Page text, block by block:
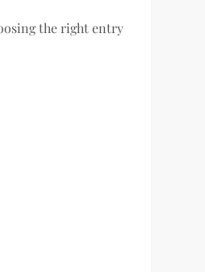
the right entry